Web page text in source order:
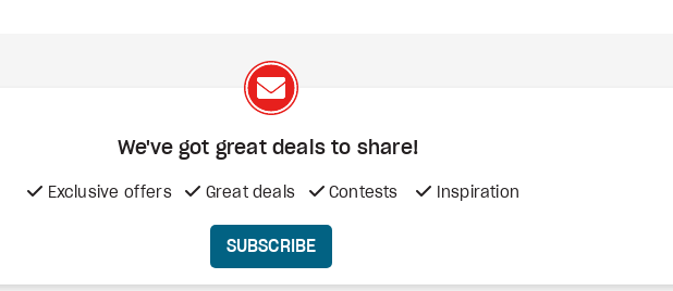
We've got great deals to share!
Exclusive offers Great deals Contests Inspiration
SUBSCRIBE